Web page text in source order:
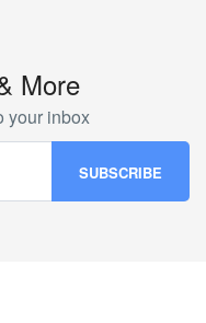
More
your inbox